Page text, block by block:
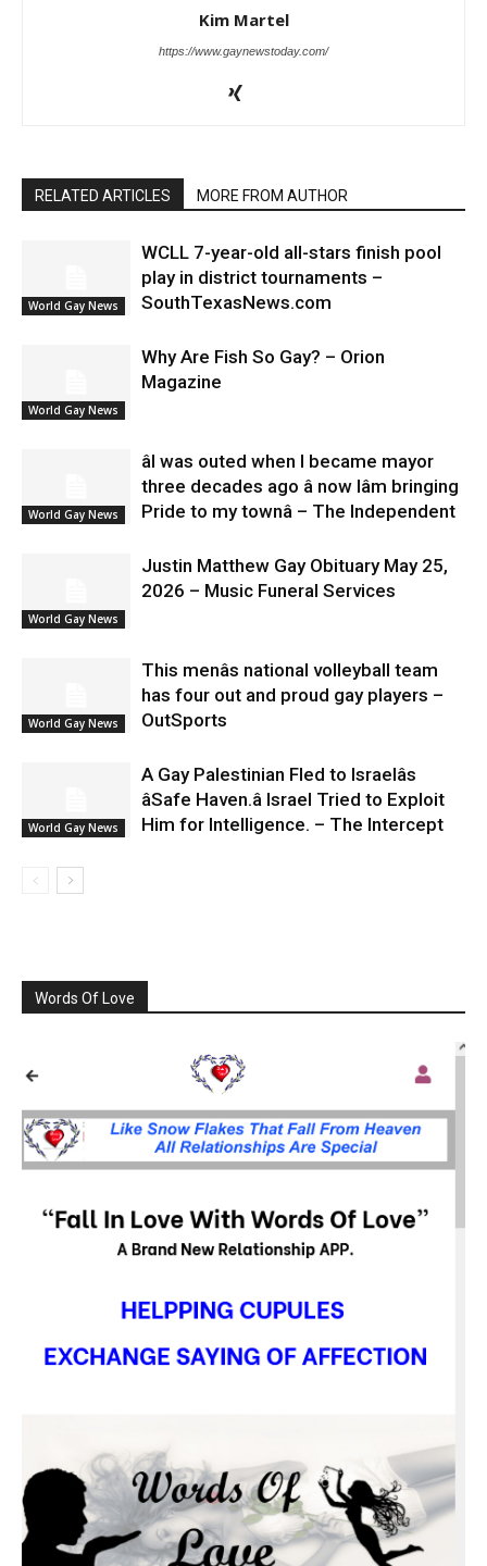
Kim Martel
https://www.gaynewstoday.com/
RELATED ARTICLES MORE FROM AUTHOR
World Gay News
WCLL 7-year-old all-stars finish pool
play in district tournaments –
SouthTexasNews.com
World Gay News
Why Are Fish So Gay? – Orion
Magazine
World Gay News
âI was outed when I became mayor
three decades ago â now Iâm bringing
Pride to my townâ – The Independent
World Gay News
Justin Matthew Gay Obituary May 25,
2026 – Music Funeral Services
World Gay News
This menâs national volleyball team
has four out and proud gay players –
OutSports
World Gay News
A Gay Palestinian Fled to Israelâs
âSafe Haven.â Israel Tried to Exploit
Him for Intelligence. – The Intercept
Words Of Love